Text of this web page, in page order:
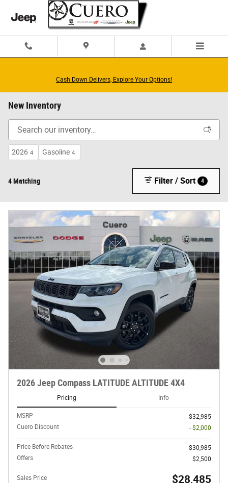
Skip to main content
Cash Down Delivers, Explore Your Options!
New Inventory
2026 4 Gasoline 4
4 Matching Filter / Sort 4
2026 Jeep Compass LATITUDE ALTITUDE 4X4
Pricing Info
MSRP
$32,985
Cuero Discount
- $2,000
Price Before Rebates
$30,985
Offers
$2,500
Sales Price $28,485